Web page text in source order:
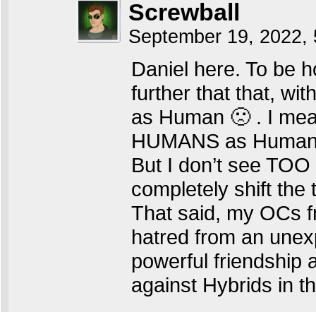
Screwball
September 19,
Daniel here. To be
further that that,
as Human 🙁 . I
HUMANS as
But I don’t see
completely shift
That said, my OCs
hatred from an
powerful friendship
against Hybrids in